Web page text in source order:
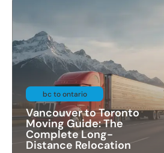
bc to ontario
Vancouver to Toronto
Moving Guide: The
Complete Long-
Distance Relocation